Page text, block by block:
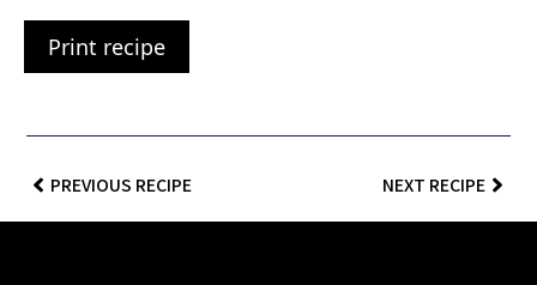
Print recipe
PREVIOUS RECIPE NEXT RECIPE